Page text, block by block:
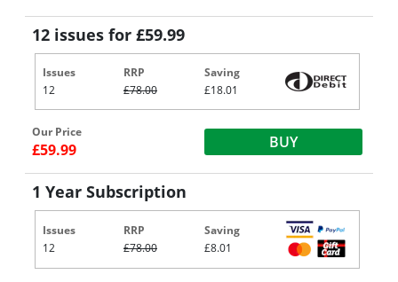
12 issues for £59.99
Issues
12
RRP
£78.00
Saving
£18.01
Our Price
£59.99 BUY
1 Year Subscription
Issues
12
RRP
£78.00
Saving
£8.01